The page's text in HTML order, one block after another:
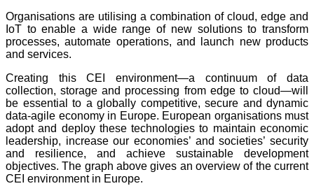
Organisations are utilising a combination of cloud, edge and
IoT to enable a wide range of new solutions to transform
processes, automate operations, and launch new products
and services.
Creating this CEI environment—a continuum of data
collection, storage and processing from edge to cloud—will
be essential to a globally competitive, secure and dynamic
data-agile economy in Europe. European organisations must
adopt and deploy these technologies to maintain economic
leadership, increase our economies’ and societies’ security
and resilience, and achieve sustainable development
objectives. The graph above gives an overview of the current
CEI environment in Europe.